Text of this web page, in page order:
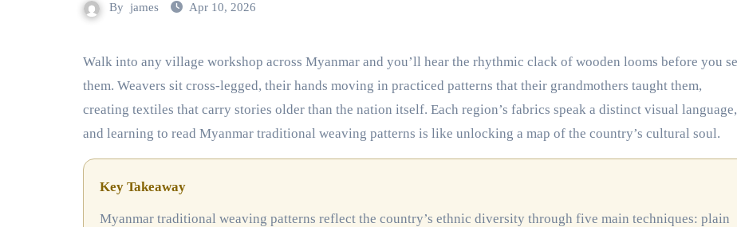
By james Apr 10, 2026
Walk into any village workshop across Myanmar and you’ll hear the rhythmic clack of wooden looms before you see
them. Weavers sit cross-legged, their hands moving in practiced patterns that their grandmothers taught them,
creating textiles that carry stories older than the nation itself. Each region’s fabrics speak a distinct visual language,
and learning to read Myanmar traditional weaving patterns is like unlocking a map of the country’s cultural soul.
Key Takeaway
Myanmar traditional weaving patterns reflect the country’s ethnic diversity through five main techniques: plain